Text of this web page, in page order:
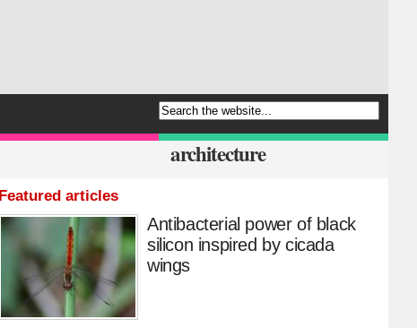
architecture
Featured articles
Antibacterial power of black
silicon inspired by cicada
wings